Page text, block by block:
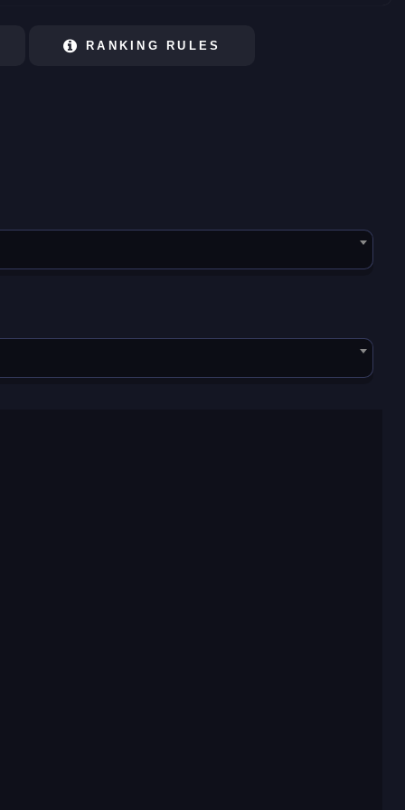
RANKING RULES